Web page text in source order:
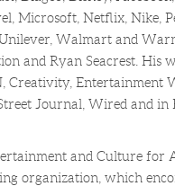
Netflix, Nike,
Walmart and
and Ryan Seacrest. His
Entertainment
Journal, Wired and in
and Culture for
organization, which